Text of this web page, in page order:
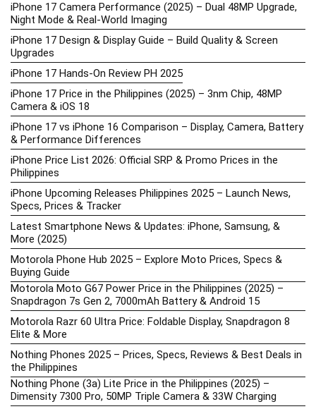
iPhone 17 Camera Performance (2025) – Dual 48MP Upgrade,
Night Mode & Real-World Imaging
iPhone 17 Design & Display Guide – Build Quality & Screen
Upgrades
iPhone 17 Hands-On Review PH 2025
iPhone 17 Price in the Philippines (2025) – 3nm Chip, 48MP
Camera & iOS 18
iPhone 17 vs iPhone 16 Comparison – Display, Camera, Battery
& Performance Differences
iPhone Price List 2026: Official SRP & Promo Prices in the
Philippines
iPhone Upcoming Releases Philippines 2025 – Launch News,
Specs, Prices & Tracker
Latest Smartphone News & Updates: iPhone, Samsung, &
More (2025)
Motorola Phone Hub 2025 – Explore Moto Prices, Specs &
Buying Guide
Motorola Moto G67 Power Price in the Philippines (2025) –
Snapdragon 7s Gen 2, 7000mAh Battery & Android 15
Motorola Razr 60 Ultra Price: Foldable Display, Snapdragon 8
Elite & More
Nothing Phones 2025 – Prices, Specs, Reviews & Best Deals in
the Philippines
Nothing Phone (3a) Lite Price in the Philippines (2025) –
Dimensity 7300 Pro, 50MP Triple Camera & 33W Charging